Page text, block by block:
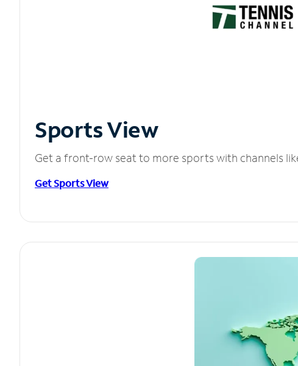
Sports View
Get a front-row seat to more sports with channels
Get Sports View